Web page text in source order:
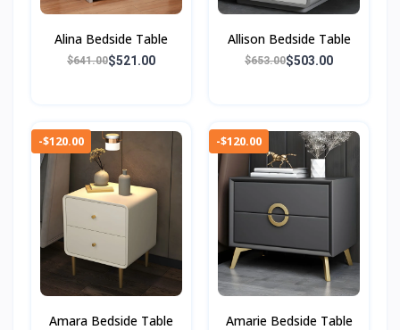
Alina Bedside Table
$641.00$521.00
Allison Bedside Table
$653.00$503.00
-$120.00
Amara Bedside Table
-$120.00
Amarie Bedside Table